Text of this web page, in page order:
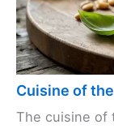
Cuisine of
The cuisine of